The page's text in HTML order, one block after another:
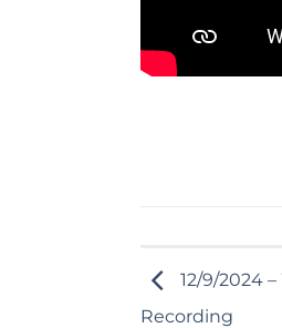
12/9/2024
Recording